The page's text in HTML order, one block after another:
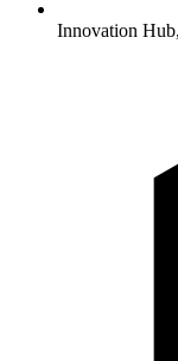
Innovation